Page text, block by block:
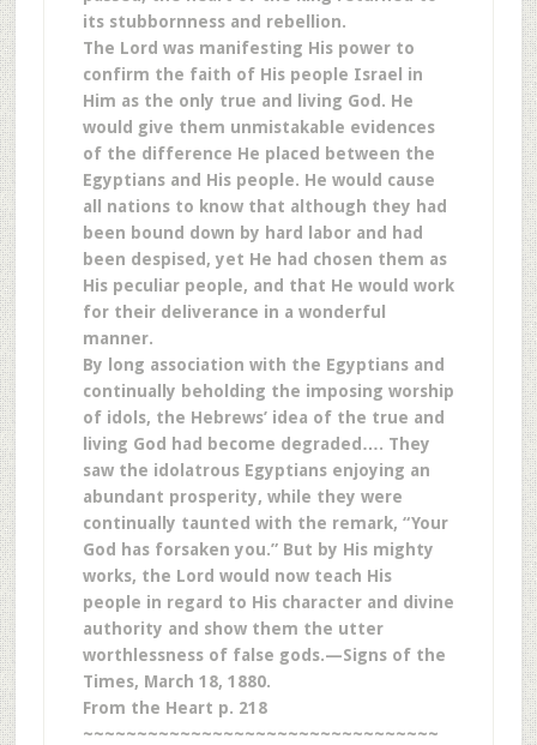
its stubbornness and rebellion.
The Lord was manifesting His power to
confirm the faith of His people Israel in
Him as the only true and living God. He
would give them unmistakable evidences
of the difference He placed between the
Egyptians and His people. He would cause
all nations to know that although they had
been bound down by hard labor and had
been despised, yet He had chosen them as
His peculiar people, and that He would work
for their deliverance in a wonderful
manner.
By long association with the Egyptians and
continually beholding the imposing worship
of idols, the Hebrews’ idea of the true and
living God had become degraded…. They
saw the idolatrous Egyptians enjoying an
abundant prosperity, while they were
continually taunted with the remark, “Your
God has forsaken you.” But by His mighty
works, the Lord would now teach His
people in regard to His character and divine
authority and show them the utter
worthlessness of false gods.—Signs of the
Times, March 18, 1880.
From the Heart p. 218
~~~~~~~~~~~~~~~~~~~~~~~~~~~~~~~~~